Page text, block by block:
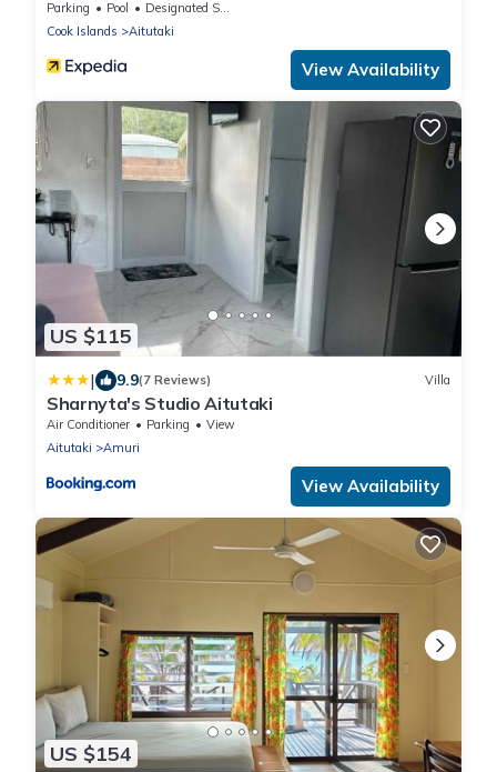
Parking Pool
Designated Smoking Area
Cook Islands
Aitutaki
View Availability
US $115
| 9.9(7 Reviews) Villa
Sharnyta's Studio Aitutaki
Air Conditioner Parking
View
Aitutaki
Amuri
View Availability
US $154